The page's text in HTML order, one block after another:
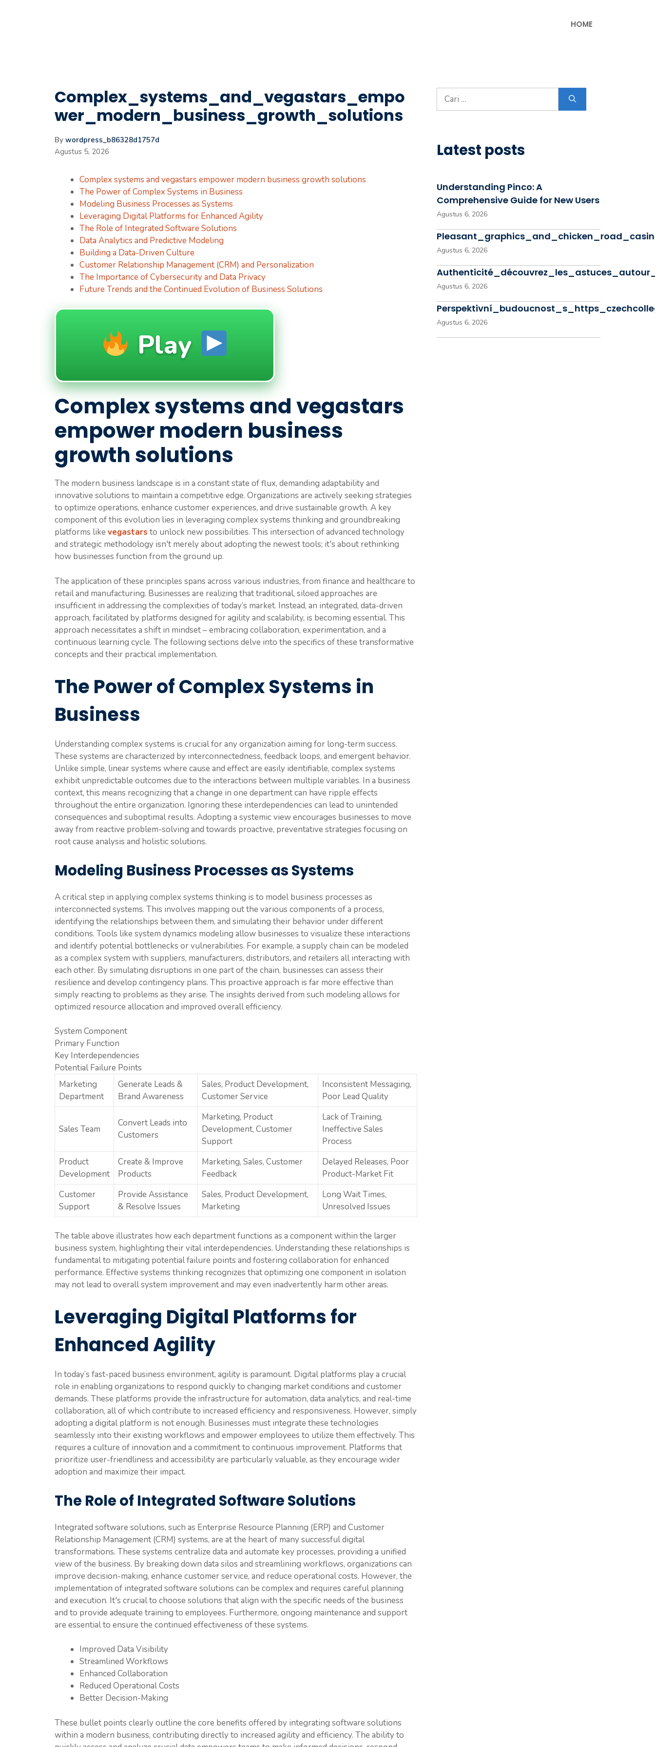
HOME
Complex_systems_and_vegastars_empo
wer_modern_business_growth_solutions
By wordpress_b86328d1757d
Agustus 5, 2026
Complex systems and vegastars empower modern business growth solutions
The Power of Complex Systems in Business
Modeling Business Processes as Systems
Leveraging Digital Platforms for Enhanced Agility
The Role of Integrated Software Solutions
Data Analytics and Predictive Modeling
Building a Data-Driven Culture
Customer Relationship Management (CRM) and Personalization
The Importance of Cybersecurity and Data Privacy
Future Trends and the Continued Evolution of Business Solutions
Play
Complex systems and vegastars
empower modern business
growth solutions
The modern business landscape is in a constant state of flux, demanding adaptability and
innovative solutions to maintain a competitive edge. Organizations are actively seeking strategies
to optimize operations, enhance customer experiences, and drive sustainable growth. A key
component of this evolution lies in leveraging complex systems thinking and groundbreaking
platforms like vegastars to unlock new possibilities. This intersection of advanced technology
and strategic methodology isn't merely about adopting the newest tools; it's about rethinking
how businesses function from the ground up.
The application of these principles spans across various industries, from finance and healthcare to
retail and manufacturing. Businesses are realizing that traditional, siloed approaches are
insufficient in addressing the complexities of today’s market. Instead, an integrated, data-driven
approach, facilitated by platforms designed for agility and scalability, is becoming essential. This
approach necessitates a shift in mindset – embracing collaboration, experimentation, and a
continuous learning cycle. The following sections delve into the specifics of these transformative
concepts and their practical implementation.
The Power of Complex Systems in
Business
Understanding complex systems is crucial for any organization aiming for long-term success.
These systems are characterized by interconnectedness, feedback loops, and emergent behavior.
Unlike simple, linear systems where cause and effect are easily identifiable, complex systems
exhibit unpredictable outcomes due to the interactions between multiple variables. In a business
context, this means recognizing that a change in one department can have ripple effects
throughout the entire organization. Ignoring these interdependencies can lead to unintended
consequences and suboptimal results. Adopting a systemic view encourages businesses to move
away from reactive problem-solving and towards proactive, preventative strategies focusing on
root cause analysis and holistic solutions.
Modeling Business Processes as Systems
A critical step in applying complex systems thinking is to model business processes as
interconnected systems. This involves mapping out the various components of a process,
identifying the relationships between them, and simulating their behavior under different
conditions. Tools like system dynamics modeling allow businesses to visualize these interactions
and identify potential bottlenecks or vulnerabilities. For example, a supply chain can be modeled
as a complex system with suppliers, manufacturers, distributors, and retailers all interacting with
each other. By simulating disruptions in one part of the chain, businesses can assess their
resilience and develop contingency plans. This proactive approach is far more effective than
simply reacting to problems as they arise. The insights derived from such modeling allows for
optimized resource allocation and improved overall efficiency.
System Component
Primary Function
Key Interdependencies
Potential Failure Points
Marketing
Department
Generate Leads &
Brand Awareness
Sales, Product Development,
Customer Service
Inconsistent Messaging,
Poor Lead Quality
Sales Team
Convert Leads into
Customers
Marketing, Product
Development, Customer
Support
Lack of Training,
Ineffective Sales
Process
Product
Development
Create & Improve
Products
Marketing, Sales, Customer
Feedback
Delayed Releases, Poor
Product-Market Fit
Customer
Support
Provide Assistance
& Resolve Issues
Sales, Product Development,
Marketing
Long Wait Times,
Unresolved Issues
The table above illustrates how each department functions as a component within the larger
business system, highlighting their vital interdependencies. Understanding these relationships is
fundamental to mitigating potential failure points and fostering collaboration for enhanced
performance. Effective systems thinking recognizes that optimizing one component in isolation
may not lead to overall system improvement and may even inadvertently harm other areas.
Leveraging Digital Platforms for
Enhanced Agility
In today’s fast-paced business environment, agility is paramount. Digital platforms play a crucial
role in enabling organizations to respond quickly to changing market conditions and customer
demands. These platforms provide the infrastructure for automation, data analytics, and real-time
collaboration, all of which contribute to increased efficiency and responsiveness. However, simply
adopting a digital platform is not enough. Businesses must integrate these technologies
seamlessly into their existing workflows and empower employees to utilize them effectively. This
requires a culture of innovation and a commitment to continuous improvement. Platforms that
prioritize user-friendliness and accessibility are particularly valuable, as they encourage wider
adoption and maximize their impact.
The Role of Integrated Software Solutions
Integrated software solutions, such as Enterprise Resource Planning (ERP) and Customer
Relationship Management (CRM) systems, are at the heart of many successful digital
transformations. These systems centralize data and automate key processes, providing a unified
view of the business. By breaking down data silos and streamlining workflows, organizations can
improve decision-making, enhance customer service, and reduce operational costs. However, the
implementation of integrated software solutions can be complex and requires careful planning
and execution. It's crucial to choose solutions that align with the specific needs of the business
and to provide adequate training to employees. Furthermore, ongoing maintenance and support
are essential to ensure the continued effectiveness of these systems.
Improved Data Visibility
Streamlined Workflows
Enhanced Collaboration
Reduced Operational Costs
Better Decision-Making
These bullet points clearly outline the core benefits offered by integrating software solutions
within a modern business, contributing directly to increased agility and efficiency. The ability to
Cari
untuk:
Latest posts
Understanding Pinco: A
Comprehensive Guide for New Users
Agustus 6, 2026
Agustus 6, 2026
Agustus 6, 2026
Agustus 6, 2026